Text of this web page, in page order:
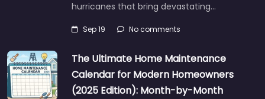
hurricanes that bring devastating…
Sep 19 No comments
The Ultimate Home Maintenance
Calendar for Modern Homeowners
(2025 Edition): Month-by-Month